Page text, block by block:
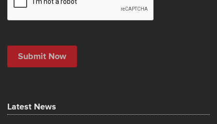
Latest News